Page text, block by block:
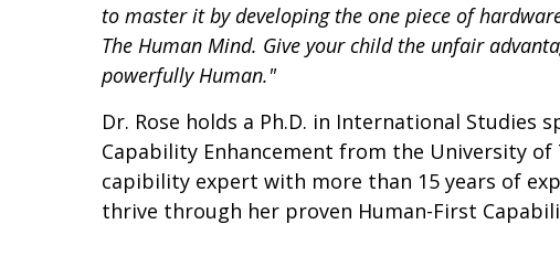
to master it by developing the one piece of
The Human Mind. Give your child the unfair
powerfully Human."
Dr. Rose holds a Ph.D. in International Studies
Capability Enhancement from the University of
capibility expert with more than 15 years of
thrive through her proven Human-First